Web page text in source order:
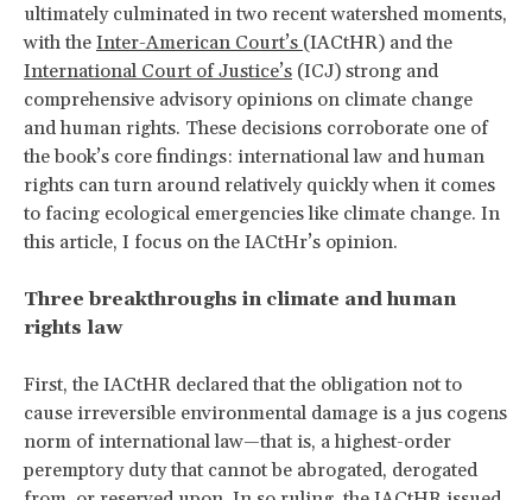
ultimately culminated in two recent watershed moments,
with the Inter-American Court’s (IACtHR) and the
International Court of Justice’s (ICJ) strong and
comprehensive advisory opinions on climate change
and human rights. These decisions corroborate one of
the book’s core findings: international law and human
rights can turn around relatively quickly when it comes
to facing ecological emergencies like climate change. In
this article, I focus on the IACtHr’s opinion.
Three breakthroughs in climate and human
rights law
First, the IACtHR declared that the obligation not to
cause irreversible environmental damage is a jus cogens
norm of international law—that is, a highest-order
peremptory duty that cannot be abrogated, derogated